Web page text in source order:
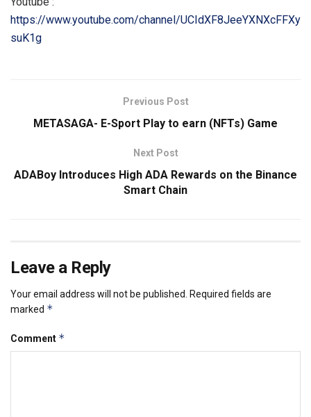
https://www.youtube.com/channel/UCIdXF8JeeYXNXcFFXy
suK1g
Previous Post
METASAGA- E-Sport Play to earn (NFTs) Game
Next Post
ADABoy Introduces High ADA Rewards on the Binance
Smart Chain
Leave a Reply
Your email address will not be published.
Required fields are
marked *
Comment *